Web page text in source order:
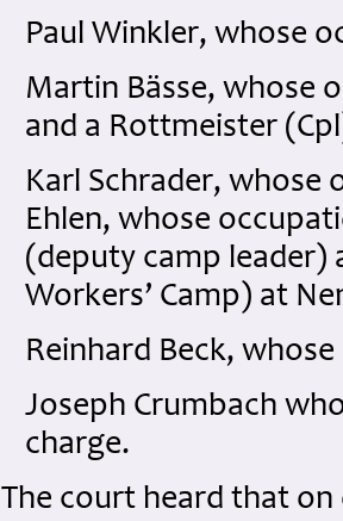
Paul Winkler, whose
Martin Bässe, whose
and a Rottmeister
Karl Schrader, whose
Ehlen, whose
(deputy camp leader)
Workers’ Camp) at
Reinhard Beck,
Joseph Crumbach
charge.
The court heard that on